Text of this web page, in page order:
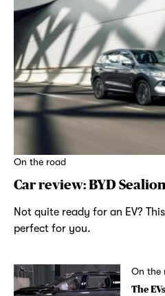
On the road
Car review: BYD
Not quite ready for an EV?
perfect for you.
On the
The